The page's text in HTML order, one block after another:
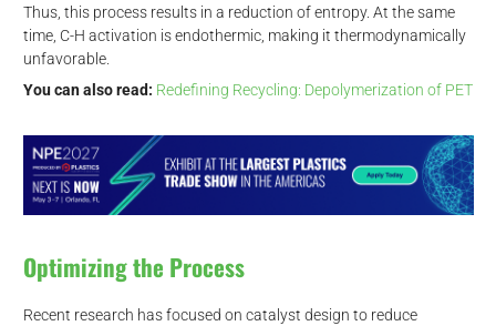
Thus, this process results in a reduction of entropy. At the same
time, C-H activation is endothermic, making it thermodynamically
unfavorable.
You can also read: Redefining Recycling: Depolymerization of PET
Optimizing the Process
Recent research has focused on catalyst design to reduce